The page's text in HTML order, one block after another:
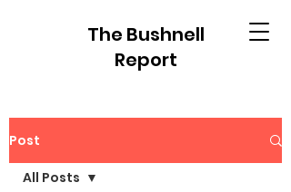
The Bushnell
Report
Post
All Posts